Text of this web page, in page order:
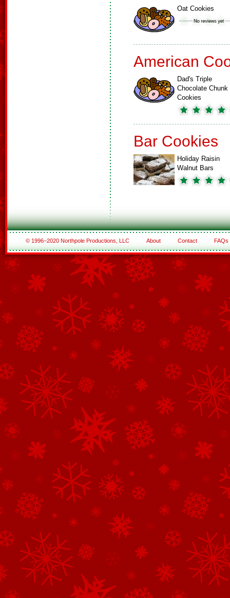
Oat Cookies
American
Dad's Triple
Chocolate Chunk
Cookies
Bar Cookies
Holiday Raisin
Walnut Bars
© 1996–2020 Northpole Productions, LLC About Contact FAQs